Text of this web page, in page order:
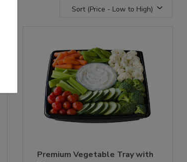
Sort (Price - Low to High)
Premium Vegetable Tray with